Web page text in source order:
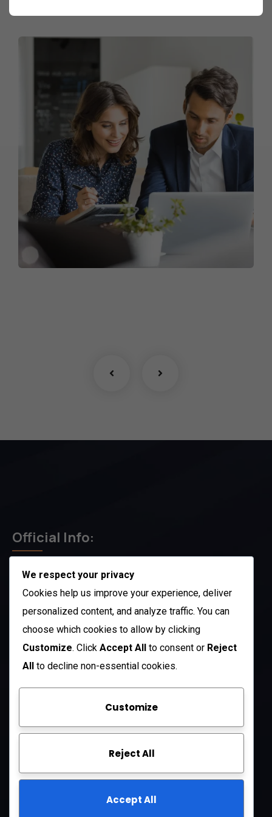
Market Mastery Expedition
Marketing
Official Info:
212 N. 2nd St. STE 100 Richmond, KY 40475
US
+1 (985) 238-1516
Mon – Sat: 8 am – 5 pm
Sunday: CLOSED
Company
About Us
We respect your privacy
Cookies help us improve your experience, deliver
personalized content, and analyze traffic. You can
choose which cookies to allow by clicking
Customize. Click Accept All to consent or Reject
All to decline non-essential cookies.
Customize
Reject All
Accept All